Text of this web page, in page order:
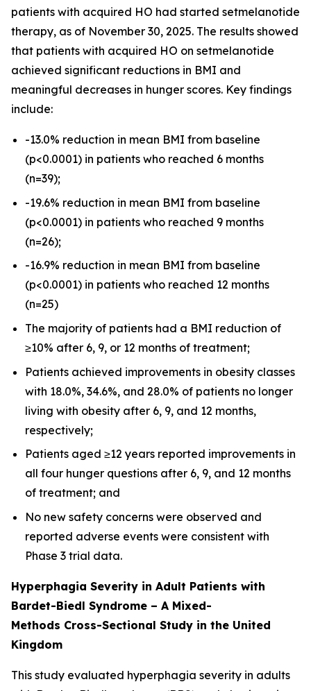
patients with acquired HO had started setmelanotide
therapy, as of November 30, 2025. The results showed
that patients with acquired HO on setmelanotide
achieved significant reductions in BMI and
meaningful decreases in hunger scores. Key findings
include:
-13.0% reduction in mean BMI from baseline
(p<0.0001) in patients who reached 6 months
(n=39);
-19.6% reduction in mean BMI from baseline
(p<0.0001) in patients who reached 9 months
(n=26);
-16.9% reduction in mean BMI from baseline
(p<0.0001) in patients who reached 12 months
(n=25)
The majority of patients had a BMI reduction of
≥10% after 6, 9, or 12 months of treatment;
Patients achieved improvements in obesity classes
with 18.0%, 34.6%, and 28.0% of patients no longer
living with obesity after 6, 9, and 12 months,
respectively;
Patients aged ≥12 years reported improvements in
all four hunger questions after 6, 9, and 12 months
of treatment; and
No new safety concerns were observed and
reported adverse events were consistent with
Phase 3 trial data.
Hyperphagia Severity in Adult Patients with
Bardet-Biedl Syndrome – A Mixed-
Methods Cross-Sectional Study in the United
Kingdom
This study evaluated hyperphagia severity in adults